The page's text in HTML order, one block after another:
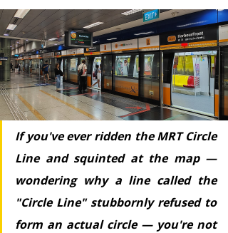
If you've ever ridden the MRT Circle
Line and squinted at the map —
wondering why a line called the
"Circle Line" stubbornly refused to
form an actual circle — you're not